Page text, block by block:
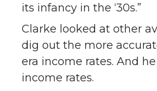
its infancy in the ‘30s.”
Clarke looked at other
dig out the more
era income rates. And
income rates.